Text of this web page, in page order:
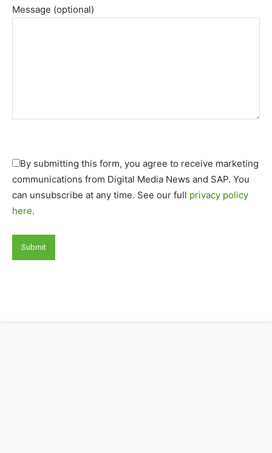
Message (optional)
By submitting this form, you agree to receive marketing
communications from Digital Media News and SAP. You
can unsubscribe at any time. See our full privacy policy
here.